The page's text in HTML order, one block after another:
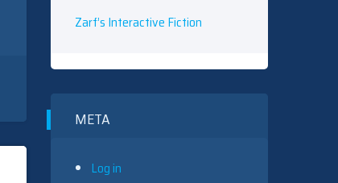
Zarf’s Interactive Fiction
META
Log in